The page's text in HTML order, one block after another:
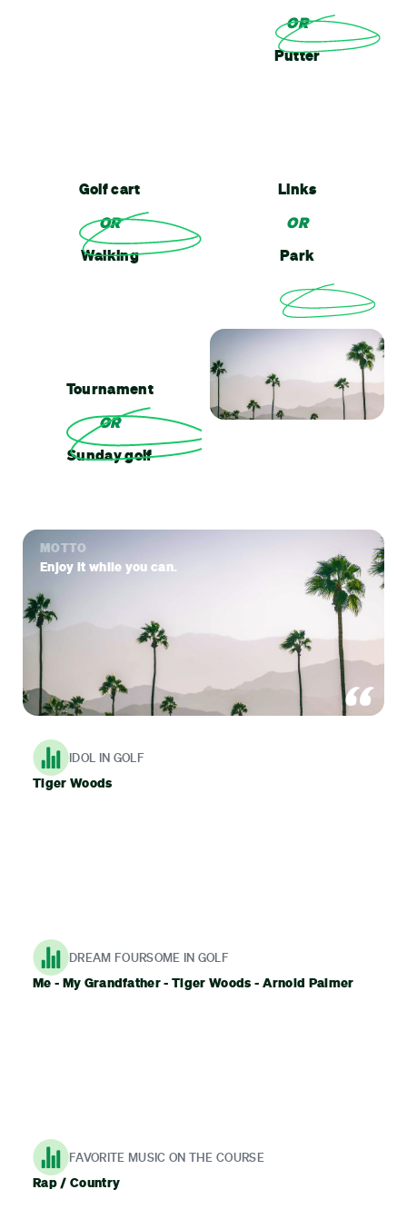
OR
Putter
Golf cart
OR
Walking
Links
OR
Park
Tournament
OR
Sunday golf
MOTTO
Enjoy it while you can.
IDOL IN GOLF
Tiger Woods
DREAM FOURSOME IN GOLF
Me - My Grandfather - Tiger Woods - Arnold Palmer
FAVORITE MUSIC ON THE COURSE
Rap / Country